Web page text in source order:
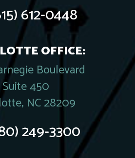
612-0448
OFFICE:
Boulevard
Suite 450
NC 28209
249-3300